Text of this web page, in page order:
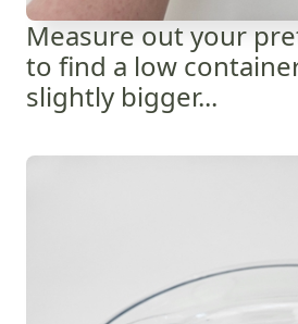
Measure out your
to find a low
slightly bigger...